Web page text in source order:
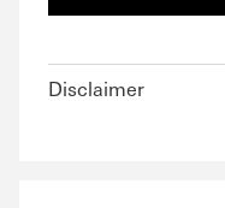
Disclaimer